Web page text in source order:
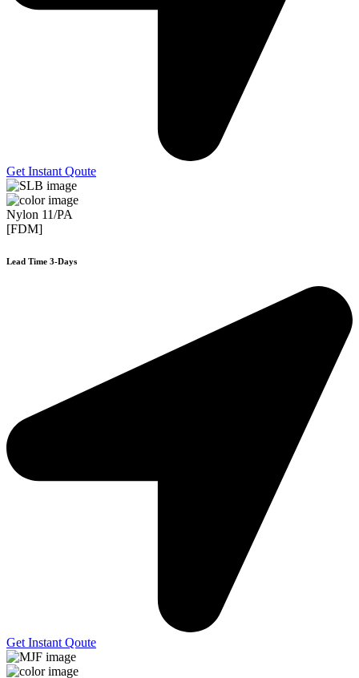
Get Instant Qoute
Nylon 11/PA
[FDM]
Lead Time 3-Days
Get Instant Qoute